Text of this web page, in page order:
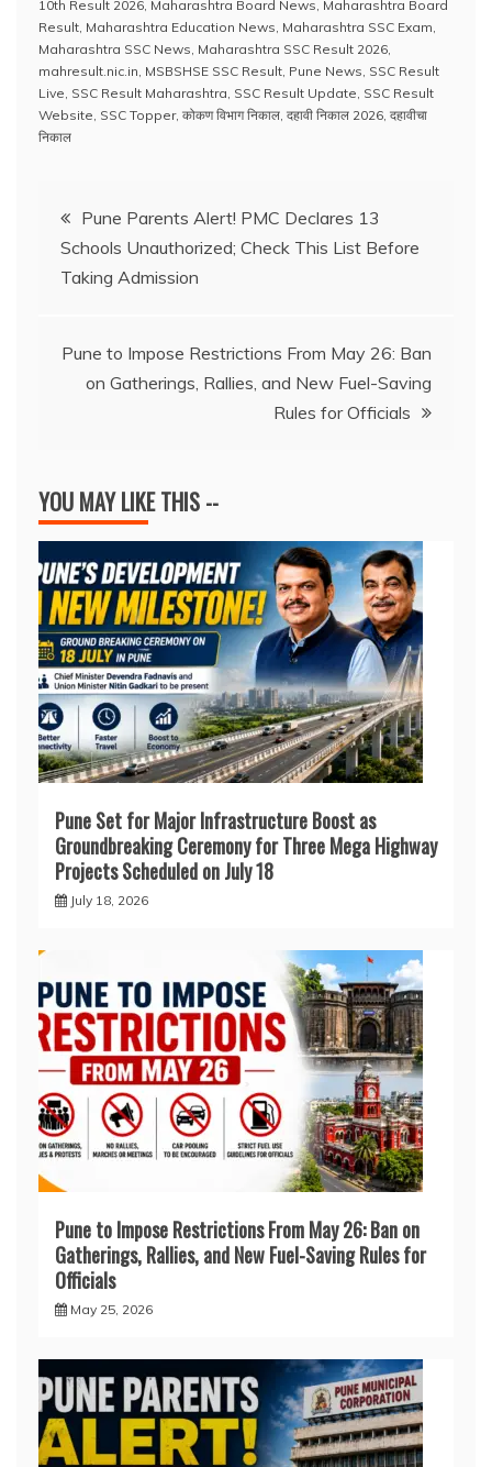
e
b
o
s
A
p
a
d
s
e
dI
n
e
st
l
y
Li
n
e
10th Result 2026 Maharashtra Board News Maharashtra Board
Result Maharashtra Education News Maharashtra SSC Exam
Maharashtra SSC News Maharashtra SSC Result 2026
mahresult.nic.in MSBSHSE SSC Result Pune News SSC Result
Live SSC Result Maharashtra SSC Result Update SSC Result
Website SSC Topper, कोकण विभाग निकाल दहावी निकाल 2026 दहावीचा
निकाल
Post
navigation
Pune Parents Alert! PMC Declares 13
Schools Unauthorized; Check This List Before
Taking Admission
Pune to Impose Restrictions From May 26: Ban
on Gatherings, Rallies, and New Fuel-Saving
Rules for Officials
YOU MAY LIKE THIS --
Pune Set for Major Infrastructure Boost as
Groundbreaking Ceremony for Three Mega Highway
Projects Scheduled on July 18
July 18, 2026
Pune to Impose Restrictions From May 26: Ban on
Gatherings, Rallies, and New Fuel-Saving Rules for
Officials
May 25, 2026